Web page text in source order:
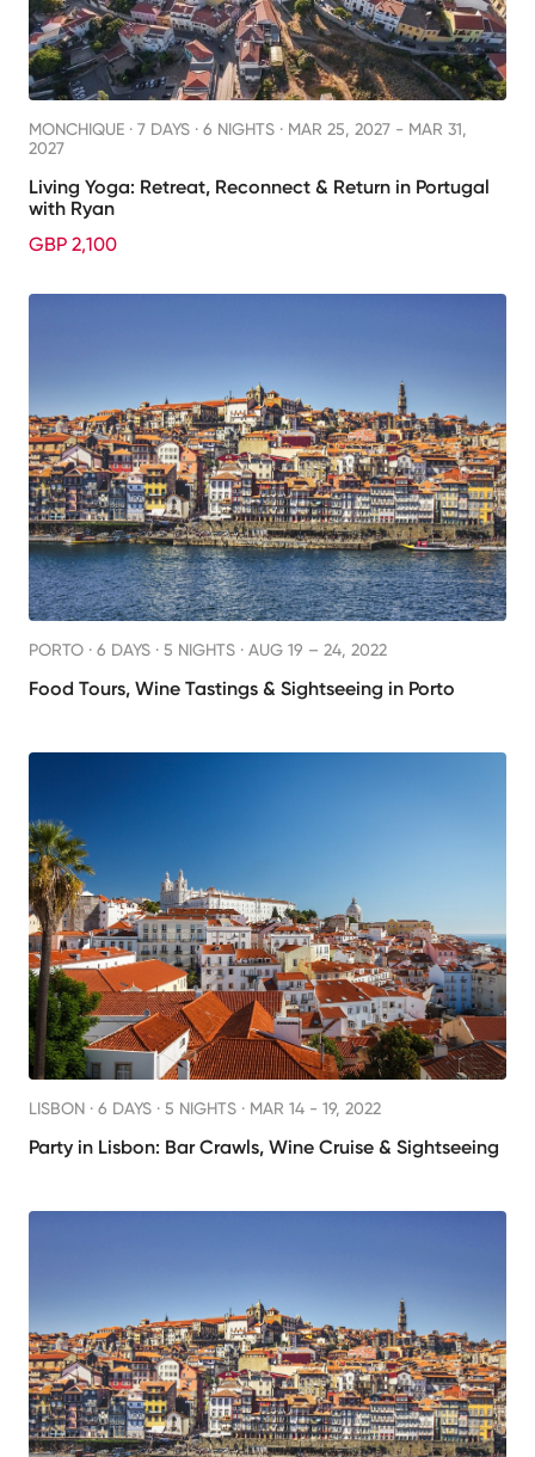
MONCHIQUE · 7 DAYS · 6 NIGHTS · MAR 25, 2027 - MAR 31,
2027
Living Yoga: Retreat, Reconnect & Return in Portugal
with Ryan
GBP 2,100
PORTO · 6 DAYS · 5 NIGHTS · AUG 19 – 24, 2022
Food Tours, Wine Tastings & Sightseeing in Porto
LISBON · 6 DAYS · 5 NIGHTS · MAR 14 - 19, 2022
Party in Lisbon: Bar Crawls, Wine Cruise & Sightseeing